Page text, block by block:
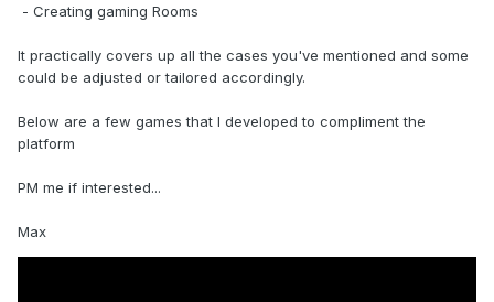
- Creating gaming Rooms
It practically covers up all the cases you've mentioned and some
could be adjusted or tailored accordingly.
Below are a few games that I developed to compliment the
platform
PM me if interested...
Max